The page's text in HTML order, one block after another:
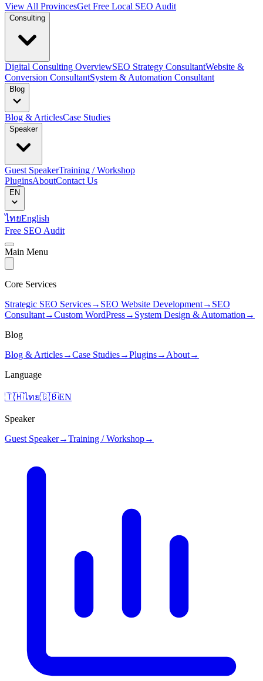
View All ProvincesGet Free Local SEO Audit
Consulting
Digital Consulting OverviewSEO Strategy ConsultantWebsite &
Conversion ConsultantSystem & Automation Consultant
Blog
Blog & ArticlesCase Studies
Speaker
Guest SpeakerTraining / Workshop
PluginsAboutContact Us
EN
ไทยEnglish
Free SEO Audit
Main Menu
Core Services
Strategic SEO Services→ SEO Website Development→ SEO
Consultant→Custom WordPress→ System Design & Automation →
Blog
Blog & Articles→Case Studies→Plugins→ About→
Language
🇹🇭ไทย🇬🇧EN
Speaker
Guest Speaker→Training / Workshop→